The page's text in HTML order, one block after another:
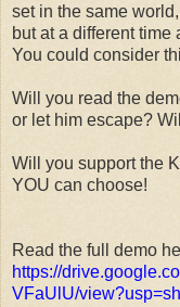
set in the same
but at a different
You could consider
Will you read the
or let him escape?
Will you support the
YOU can choose!
Read the full demo
https://
VFaUlU/